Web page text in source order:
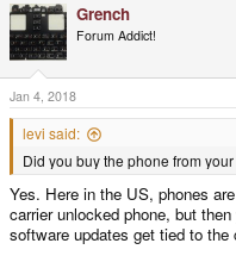
Grench
Forum Addict!
Jan 4, 2018
levi said:
Did you buy the phone from
Yes. Here in the US, phones
carrier unlocked phone, but
software updates get tied to